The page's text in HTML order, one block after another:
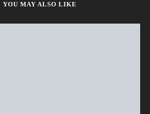
YOU MAY ALSO LIKE